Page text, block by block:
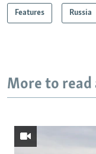
Features Russia
More to read